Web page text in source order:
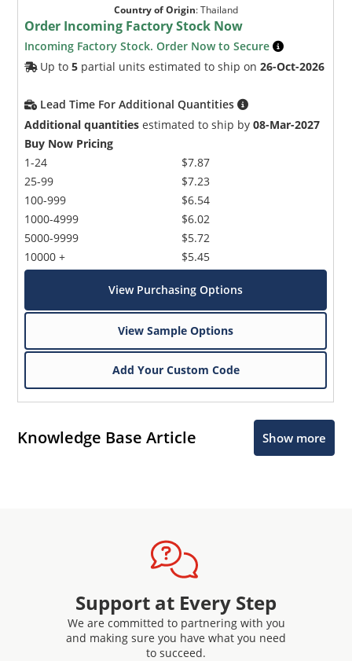
Country of Origin:Thailand
Order Incoming Factory Stock Now
Incoming Factory Stock. Order Now to Secure
Up to5 partial units estimated to ship on26-Oct-2026
Lead Time For Additional Quantities
Additional quantities estimated to ship by08-Mar-2027
Buy Now Pricing
1-24
25-99
100-999
1000-4999
5000-9999
10000 +
$7.87
$7.23
$6.54
$6.02
$5.72
$5.45
View Purchasing Options
View Sample Options
Add Your Custom Code
Knowledge Base Article Show more
Support at Every Step
We are committed to partnering with you
and making sure you have what you need
to succeed.